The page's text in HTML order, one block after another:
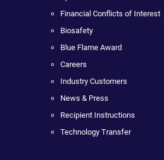
Financial Conflicts of Interest
Biosafety
Blue Flame Award
Careers
Industry Customers
News & Press
Recipient Instructions
Technology Transfer